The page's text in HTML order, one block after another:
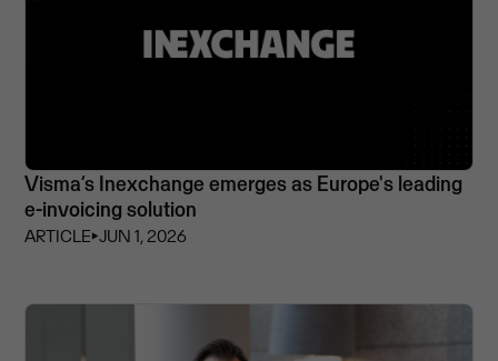
Visma’s Inexchange emerges as Europe's leading
e-invoicing solution
ARTICLE⏵JUN 1, 2026